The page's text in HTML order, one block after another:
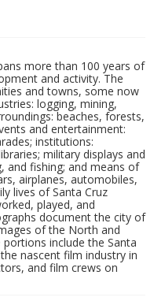
more than 100 years of
and activity. The
and towns, some now
logging, mining,
beaches, forests,
and entertainment:
institutions:
military displays and
and fishing; and means of
airplanes, automobiles,
lives of Santa Cruz
played, and
document the city of
of the North and
include the Santa
nascent film industry in
and film crews on